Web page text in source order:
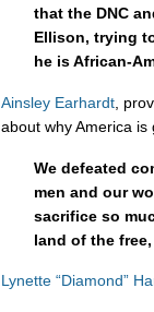
that the DNC
Ellison, trying
he is African-
Ainsley Earhardt ,
about why America is
We defeated
men and our
sacrifice so
land of the
Lynette “Diamond”